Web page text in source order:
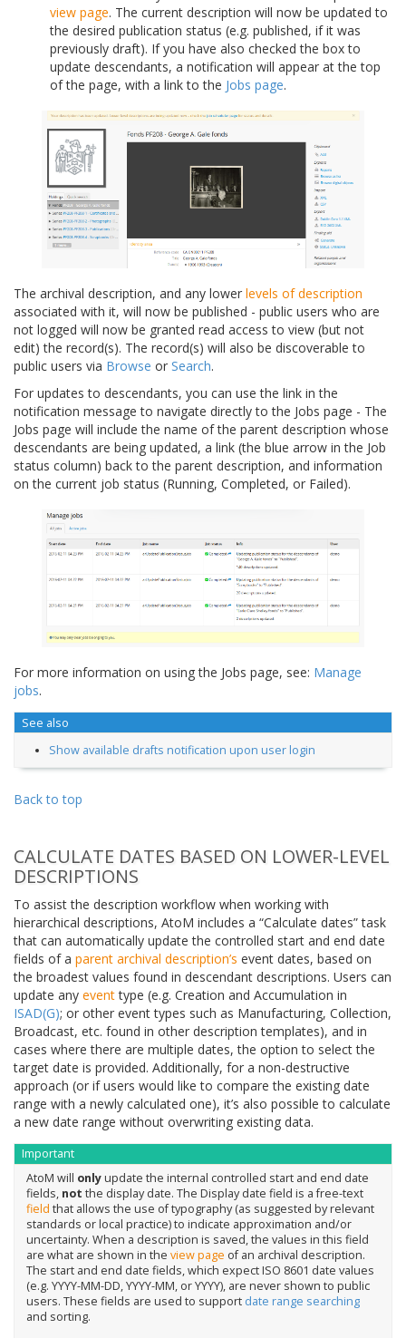
view page. The current description will now be updated to
the desired publication status (e.g. published, if it was
previously draft). If you have also checked the box to
update descendants, a notification will appear at the top
of the page, with a link to the Jobs page.
The archival description, and any lower levels of description
associated with it, will now be published - public users who are
not logged will now be granted read access to view (but not
edit) the record(s). The record(s) will also be discoverable to
public users via Browse or Search.
For updates to descendants, you can use the link in the
notification message to navigate directly to the Jobs page - The
Jobs page will include the name of the parent description whose
descendants are being updated, a link (the blue arrow in the Job
status column) back to the parent description, and information
on the current job status (Running, Completed, or Failed).
For more information on using the Jobs page, see: Manage
jobs.
See also
Show available drafts notification upon user login
Back to top
CALCULATE DATES BASED ON LOWER-LEVEL
DESCRIPTIONS
To assist the description workflow when working with
hierarchical descriptions, AtoM includes a “Calculate dates” task
that can automatically update the controlled start and end date
fields of a parent archival description’s event dates, based on
the broadest values found in descendant descriptions. Users can
update any eventtype (e.g. Creation and Accumulation in
ISAD(G); or other event types such as Manufacturing, Collection,
Broadcast, etc. found in other description templates), and in
cases where there are multiple dates, the option to select the
target date is provided. Additionally, for a non-destructive
approach (or if users would like to compare the existing date
range with a newly calculated one), it’s also possible to calculate
a new date range without overwriting existing data.
Important
AtoM will onlyupdate the internal controlled start and end date
fields, not the display date. The Display date field is a free-text
field that allows the use of typography (as suggested by relevant
standards or local practice) to indicate approximation and/or
uncertainty. When a description is saved, the values in this field
are what are shown in the view page of an archival description.
The start and end date fields, which expect ISO 8601 date values
(e.g. YYYY-MM-DD, YYYY-MM, or YYYY), are never shown to public
users. These fields are used to support date range searching
and sorting.